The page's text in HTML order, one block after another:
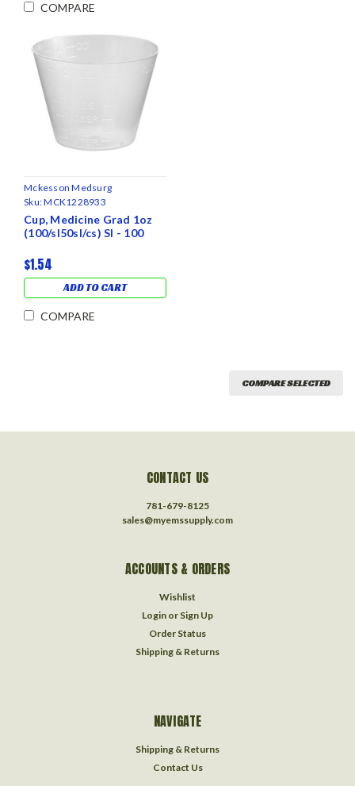
COMPARE
Mckesson Medsurg
Sku:MCK1228933
Cup, Medicine Grad 1oz
(100/sl50sl/cs) Sl - 100
$1.54
ADD TO CART
COMPARE
COMPARE SELECTED
CONTACT US
781-679-8125
sales@myemssupply.com
ACCOUNTS & ORDERS
Wishlist
Login or Sign Up
Order Status
Shipping & Returns
NAVIGATE
Shipping & Returns
Contact Us